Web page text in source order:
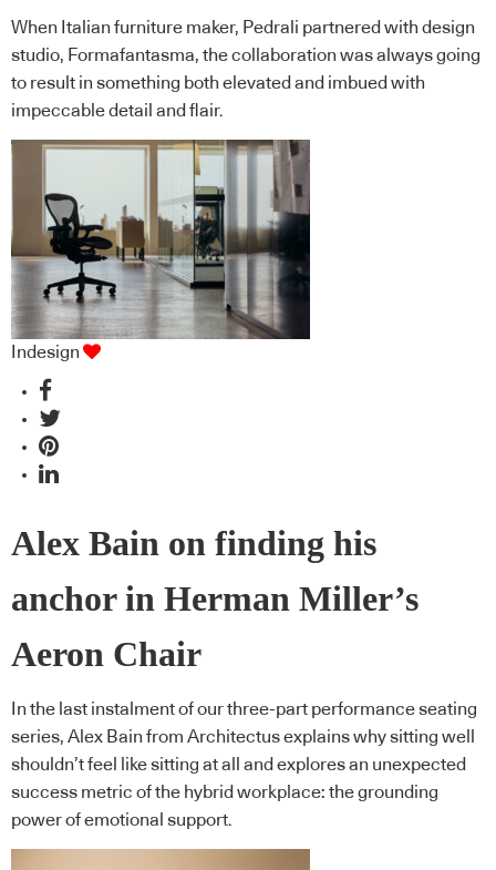
When Italian furniture maker, Pedrali partnered with design
studio, Formafantasma, the collaboration was always going
to result in something both elevated and imbued with
impeccable detail and flair.
Indesign
Alex Bain on finding his
anchor in Herman Miller’s
Aeron Chair
In the last instalment of our three-part performance seating
series, Alex Bain from Architectus explains why sitting well
shouldn’t feel like sitting at all and explores an unexpected
success metric of the hybrid workplace: the grounding
power of emotional support.